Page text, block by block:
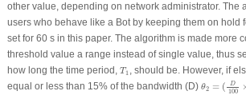
other value, depending on network administrator. The
users who behave like a Bot by keeping them on hold
set for 60 s in this paper. The algorithm is made more
threshold value a range instead of single value, thus
how long the time period, T 1
T1 , should be. However, if
equal or less than 15% of the bandwidth (D) θ2 = ( D
100
D 100